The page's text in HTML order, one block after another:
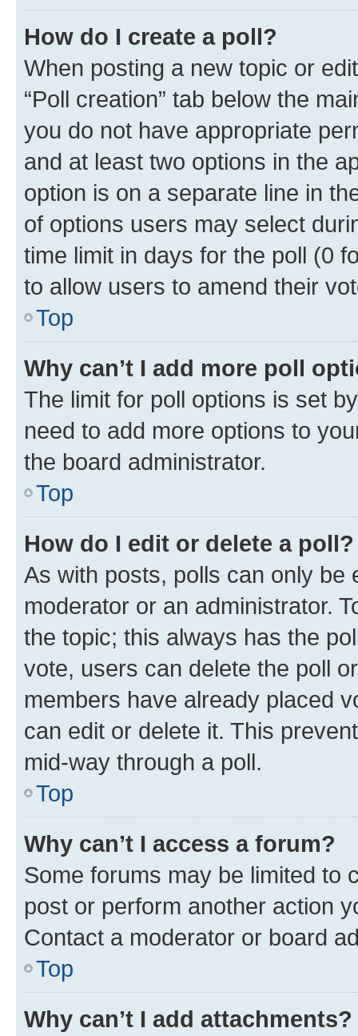
How do I create a poll?
When posting a new topic or
“Poll creation” tab below the
you do not have appropriate
and at least two options in the
option is on a separate line in
of options users may select
time limit in days for the poll (0
to allow users to amend their
Top
Why can’t I add more poll
The limit for poll options is set
need to add more options to
the board administrator.
Top
How do I edit or delete a poll?
As with posts, polls can only be
moderator or an administrator.
the topic; this always has the
vote, users can delete the poll
members have already placed
can edit or delete it. This
mid-way through a poll.
Top
Why can’t I access a forum?
Some forums may be limited to
post or perform another action
Contact a moderator or board
Top
Why can’t I add attachments?